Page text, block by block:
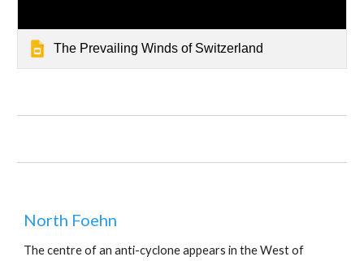
The Prevailing Winds of Switzerland
North Foehn
The centre of an anti-cyclone appears in the West of